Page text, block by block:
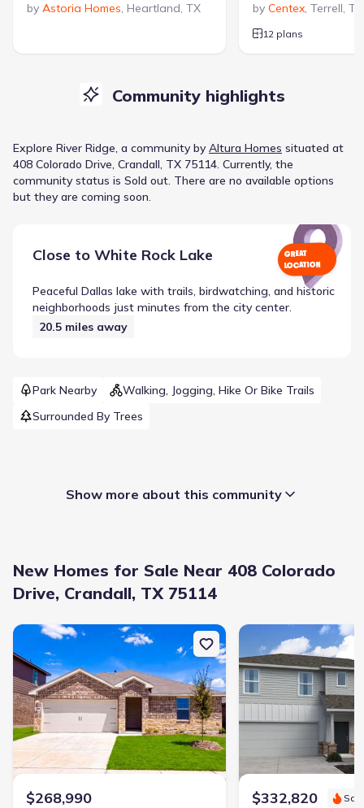
by Astoria Homes, Heartland, TX by Centex, Terrell, TX
12 plans
Community highlights
Explore River Ridge, a communityby Altura Homes situated at
408 Colorado Drive, Crandall, TX 75114. Currently, the
community status is Sold out. There are no available options
but they are coming soon.
Close to White Rock Lake GREAT
LOCATION
Peaceful Dallas lake with trails, birdwatching, and historic
neighborhoods just minutes from the city center.
20.5 miles away
Park Nearby
Walking, Jogging, Hike Or Bike Trails
Surrounded By Trees
Builder(s)
Altura Homes
Selling status
Sold out
Contract to close: 30-40 days
School district: Crandall Independent School District
Show more about this community
New Homes for Sale Near 408 Colorado
Drive, Crandall, TX 75114
New construction Single-Family house 1806 Nestling St, Crandall,
$268,990
New construction
$332,820